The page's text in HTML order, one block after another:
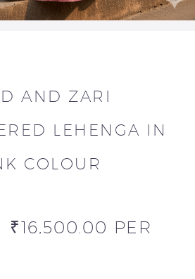
AND ZARI
LEHENGA IN
COLOUR
₹16,500.00 PER